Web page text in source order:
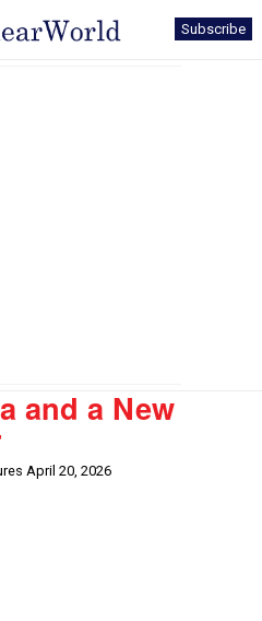
Subscribe
and a New
April 20, 2026